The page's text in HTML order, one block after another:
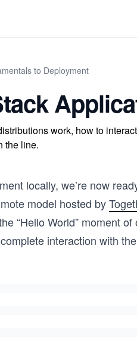
to Deployment
work, how to
the line.
locally, we’re now
model hosted by
“Hello World” moment
interaction with